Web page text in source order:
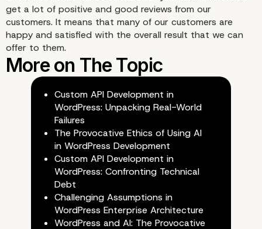
e. Creating a
Website is Easy and
get a lot of positive and good reviews from our
customers. It means that many of our customers are
happy and satisfied with the overall result that we can
offer to them.
Custom API Development in
WordPress: Unpacking Real-World
Failures
The Provocative Ethics of Using AI
in WordPress Development
Custom API Development in
WordPress: Confronting Technical
Debt
Challenging Assumptions in
WordPress Enterprise Architecture
WordPress and AI: The Provocative